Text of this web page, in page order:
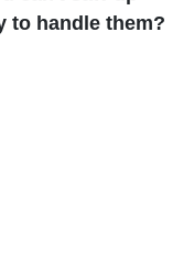
to handle them?